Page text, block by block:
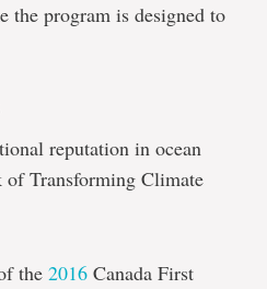
the program is designed to
reputation in ocean
of Transforming Climate
the 2016 Canada First